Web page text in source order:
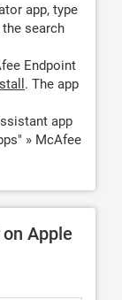
app, type
the search
Endpoint
. The app
app
» McAfee
Apple